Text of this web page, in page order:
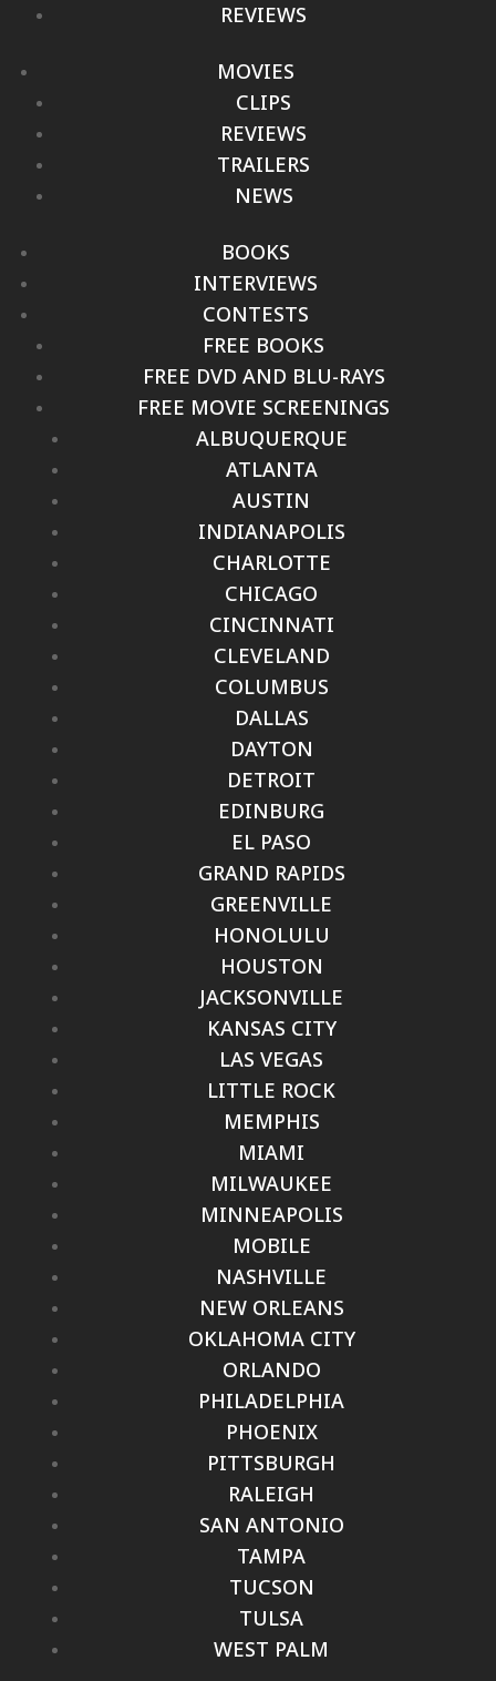
REVIEWS
MOVIES
CLIPS
REVIEWS
TRAILERS
NEWS
BOOKS
INTERVIEWS
CONTESTS
FREE BOOKS
FREE DVD AND BLU-RAYS
FREE MOVIE SCREENINGS
ALBUQUERQUE
ATLANTA
AUSTIN
INDIANAPOLIS
CHARLOTTE
CHICAGO
CINCINNATI
CLEVELAND
COLUMBUS
DALLAS
DAYTON
DETROIT
EDINBURG
EL PASO
GRAND RAPIDS
GREENVILLE
HONOLULU
HOUSTON
JACKSONVILLE
KANSAS CITY
LAS VEGAS
LITTLE ROCK
MEMPHIS
MIAMI
MILWAUKEE
MINNEAPOLIS
MOBILE
NASHVILLE
NEW ORLEANS
OKLAHOMA CITY
ORLANDO
PHILADELPHIA
PHOENIX
PITTSBURGH
RALEIGH
SAN ANTONIO
TAMPA
TUCSON
TULSA
WEST PALM